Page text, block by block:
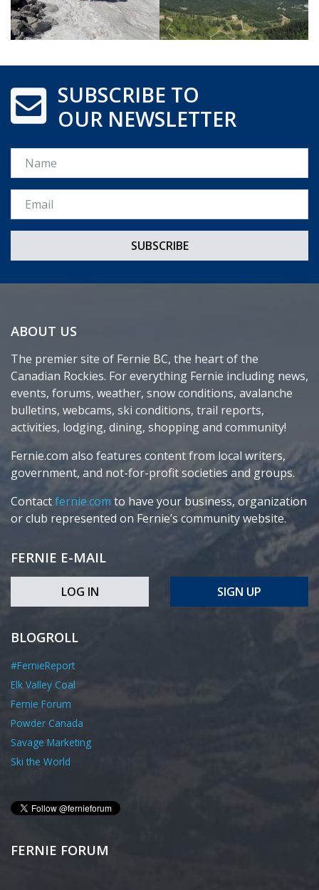
SUBSCRIBE TO
OUR NEWSLETTER
Name
Email *
ABOUT US
The premier site of Fernie BC, the heart of the
Canadian Rockies. For everything Fernie including news,
events, forums, weather, snow conditions, avalanche
bulletins, webcams, ski conditions, trail reports,
activities, lodging, dining, shopping and community!
Fernie.com also features content from local writers,
government, and not-for-profit societies and groups.
Contactfernie.com to have your business, organization
or club represented on Fernie’s community website.
FERNIE E-MAIL
LOG IN SIGN UP
BLOGROLL
#FernieReport
Elk Valley Coal
Fernie Forum
Powder Canada
Savage Marketing
Ski the World
FERNIE FORUM